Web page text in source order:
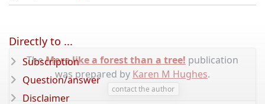
TheMore like a forest than a tree! publication
was prepared by Karen M Hughes.
contact the author
Directly to ...
Subscription
Question/answer
Disclaimer